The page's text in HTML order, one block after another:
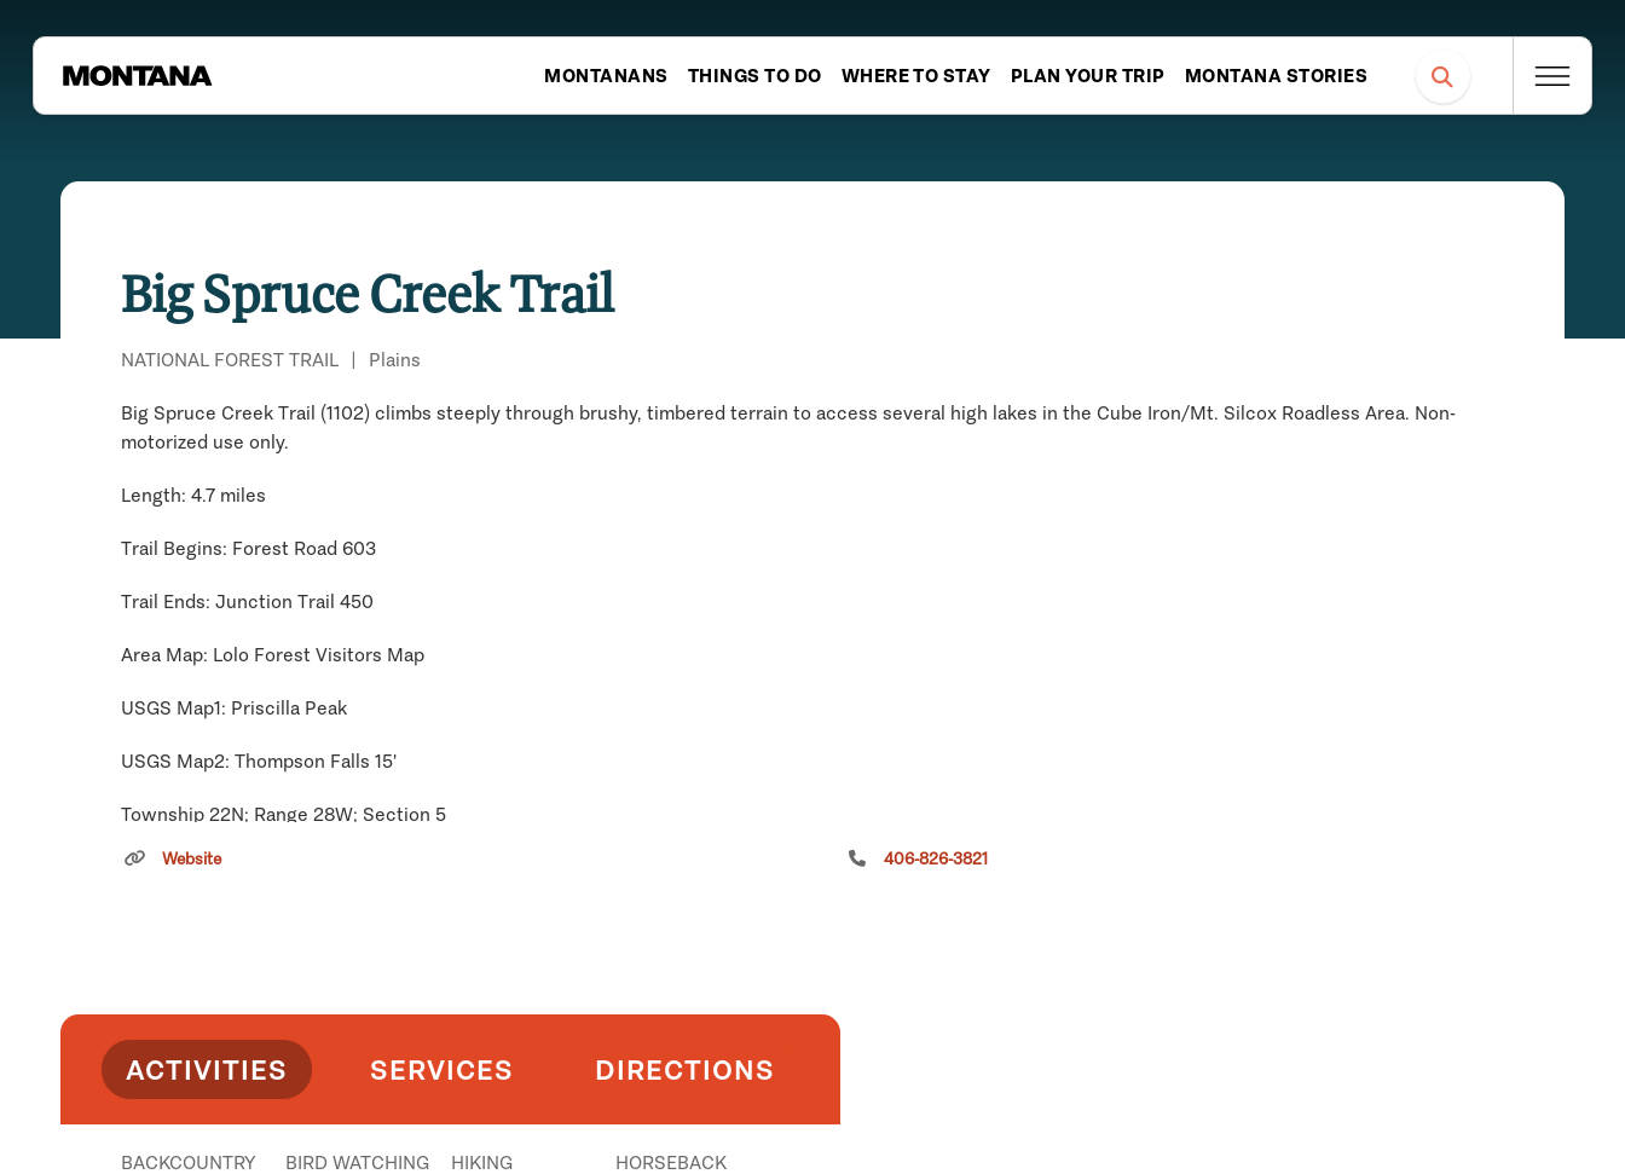
MONTANANS THINGS TO DO WHERE TO STAY PLAN YOUR TRIP MONTANA STORIES
Big Spruce Creek Trail
NATIONAL FOREST TRAIL | Plains
Big Spruce Creek Trail (1102) climbs steeply through brushy, timbered terrain to access several high lakes in the Cube Iron/Mt. Silcox Roadless Area. Non-
motorized use only.
Length: 4.7 miles
Trail Begins: Forest Road 603
Trail Ends: Junction Trail 450
Area Map: Lolo Forest Visitors Map
USGS Map1: Priscilla Peak
USGS Map2: Thompson Falls 15'
Township 22N; Range 28W; Section 5
Clickhereif you own or manage this listing.
Website 406-826-3821
ACTIVITIES SERVICES DIRECTIONS
BACKCOUNTRY
BIRD WATCHING HIKING
HORSEBACK